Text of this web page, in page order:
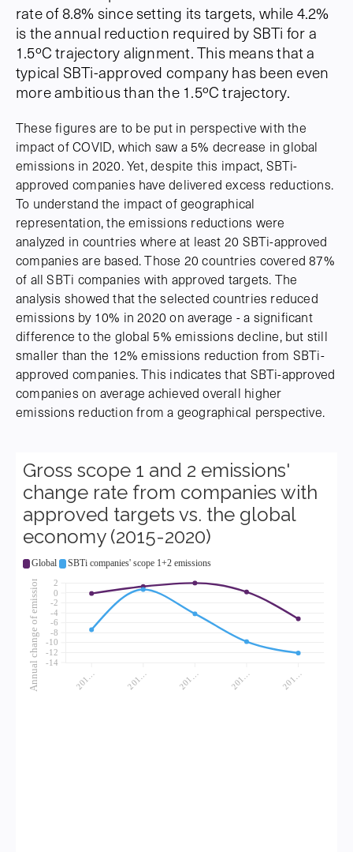
rate of 8.8% since setting its targets, while 4.2%
is the annual reduction required by SBTi for a
1.5ºC trajectory alignment. This means that a
typical SBTi-approved company has been even
more ambitious than the 1.5ºC trajectory.
These figures are to be put in perspective with the
impact of COVID, which saw a 5% decrease in global
emissions in 2020. Yet, despite this impact, SBTi-
approved companies have delivered excess reductions.
To understand the impact of geographical
representation, the emissions reductions were
analyzed in countries where at least 20 SBTi-approved
companies are based. Those 20 countries covered 87%
of all SBTi companies with approved targets. The
analysis showed that the selected countries reduced
emissions by 10% in 2020 on average - a significant
difference to the global 5% emissions decline, but still
smaller than the 12% emissions reduction from SBTi-
approved companies. This indicates that SBTi-approved
companies on average achieved overall higher
emissions reduction from a geographical perspective.